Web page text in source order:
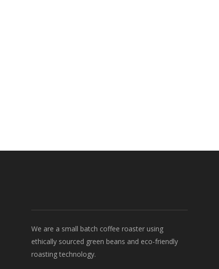
We are a small batch coffee roaster using
ethically sourced green beans and eco-friendly
roasting technology.